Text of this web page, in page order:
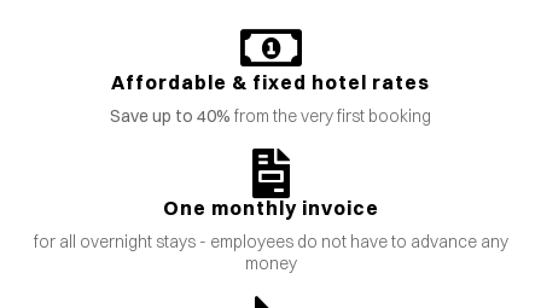
Affordable & fixed hotel rates
Save up to 40% from the very first booking
One monthly invoice
for all overnight stays - employees do not have to advance any
money